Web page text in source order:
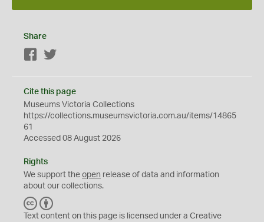
Share
Facebook
Cite this page
Museums Victoria Collections
https://collections.museumsvictoria.com.au/items/14865
61
Accessed 08 August 2026
Rights
We support the open release of data and information
about our collections.
C
C
Y
Text content on this page is licensed under a Creative